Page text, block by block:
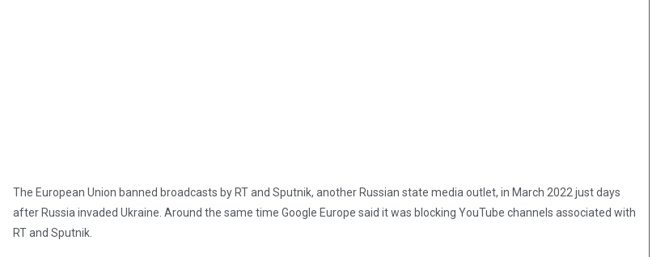
The European Union banned broadcasts by RT and Sputnik, another Russian state media outlet, in March 2022 just days
after Russia invaded Ukraine. Around the same time Google Europe said it was blocking YouTube channels associated with
RT and Sputnik.